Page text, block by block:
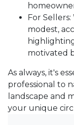
For Sellers:
modest,
motivated
As always, it's
professional to
landscape and
your unique